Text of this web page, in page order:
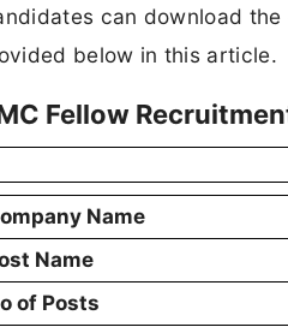
can download
below in this article.
Fellow
Name
Name
of Posts